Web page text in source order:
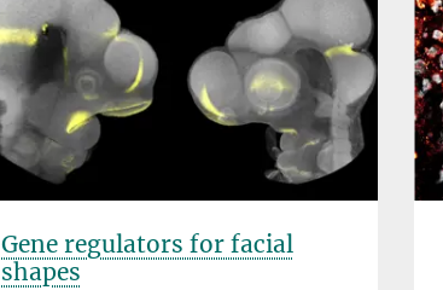
Gene regulators for facial
shapes